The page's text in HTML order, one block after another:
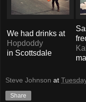
We had drinks at
Hopdoddy
in Scottsdale
Steve Johnson at
Share